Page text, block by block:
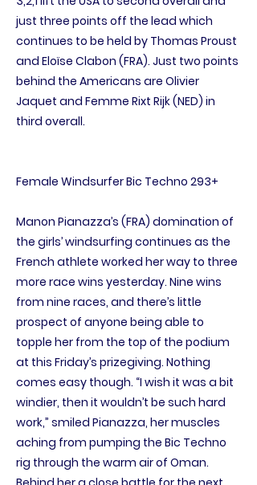
just three points off the lead which
continues to be held by Thomas Proust
and Eloïse Clabon (FRA). Just two points
behind the Americans are Olivier
Jaquet and Femme Rixt Rijk (NED) in
third overall.
Female Windsurfer Bic Techno 293+
Manon Pianazza’s (FRA) domination of
the girls’ windsurfing continues as the
French athlete worked her way to three
more race wins yesterday. Nine wins
from nine races, and there’s little
prospect of anyone being able to
topple her from the top of the podium
at this Friday’s prizegiving. Nothing
comes easy though. “I wish it was a bit
windier, then it wouldn’t be such hard
work,” smiled Pianazza, her muscles
aching from pumping the Bic Techno
rig through the warm air of Oman.